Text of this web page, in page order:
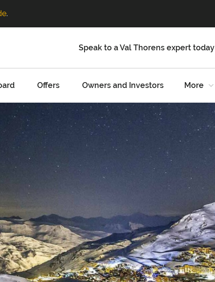
.
Speak to a Val Thorens expert today
Offers Owners and Investors More